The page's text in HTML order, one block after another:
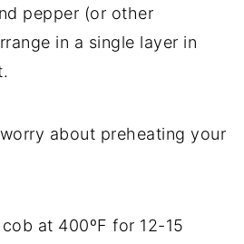
pepper (or other
in a single layer in
about preheating your
at 400ºF for 12-15